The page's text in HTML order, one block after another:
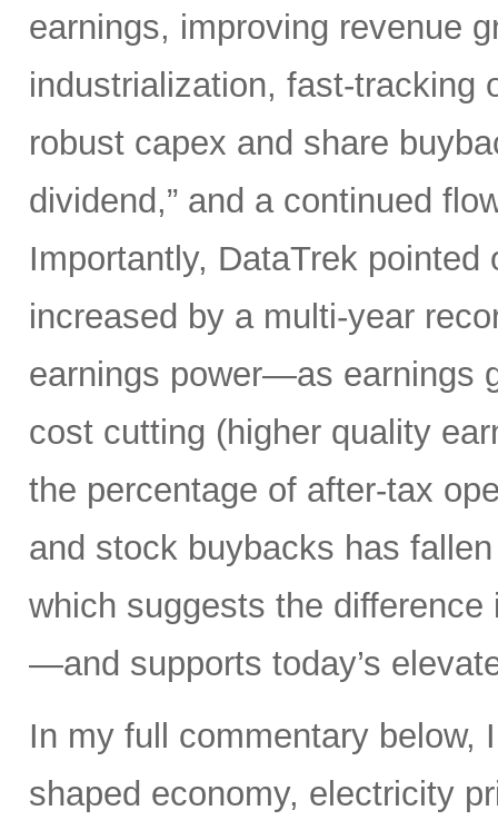
earnings, improving revenue
industrialization, fast-tracking
robust capex and share
dividend,” and a continued
Importantly, DataTrek
increased by a multi-year
earnings power—as earnings
cost cutting (higher quality
the percentage of after-tax
and stock buybacks has
which suggests the
—and supports today’s
In my full commentary below,
shaped economy, electricity